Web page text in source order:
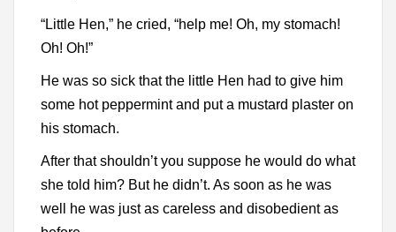
“Little Hen,” he cried, “help me! Oh, my stomach!
Oh! Oh!”
He was so sick that the little Hen had to give him
some hot peppermint and put a mustard plaster on
his stomach.
After that shouldn’t you suppose he would do what
she told him? But he didn’t. As soon as he was
well he was just as careless and disobedient as